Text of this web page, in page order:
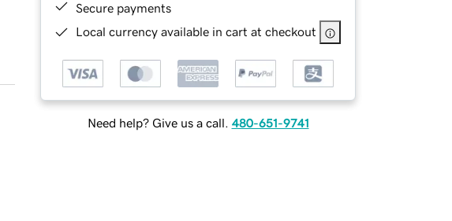
Secure payments
Local currency available in cart at checkout
Need help? Give us a call. 480-651-9741